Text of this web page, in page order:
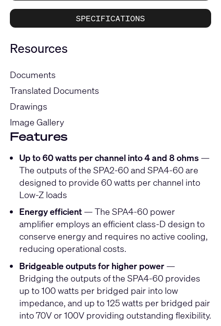
SPECIFICATIONS
Resources
Documents
Translated Documents
Drawings
Image Gallery
Features
Up to 60 watts per channel into 4 and 8 ohms —
The outputs of the SPA2-60 and SPA4-60 are
designed to provide 60 watts per channel into
Low-Z loads
Energy efficient— The SPA4-60 power
amplifier employs an efficient class-D design to
conserve energy and requires no active cooling,
reducing operational costs.
Bridgeable outputs for higher power—
Bridging the outputs of the SPA4-60 provides
up to 100 watts per bridged pair into low
impedance, and up to 125 watts per bridged pair
into 70V or 100V providing outstanding flexibility.